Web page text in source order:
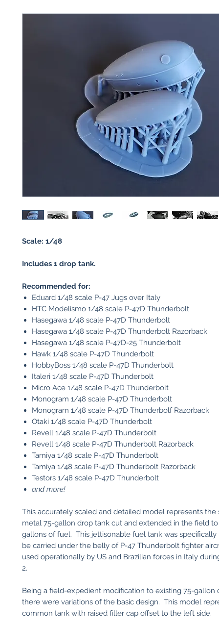
Scale: 1/48
Includes 1 drop tank.
Recommended for:
Eduard 1/48 scale P-47 Jugs over Italy
HTC Modelismo 1/48 scale P-47D Thunderbolt
Hasegawa 1/48 scale P-47D Thunderbolt
Hasegawa 1/48 scale P-47D Thunderbolt Razorback
Hasegawa 1/48 scale P-47D-25 Thunderbolt
Hawk 1/48 scale P-47D Thunderbolt
HobbyBoss 1/48 scale P-47D Thunderbolt
Italeri 1/48 scale P-47D Thunderbolt
Micro Ace 1/48 scale P-47D Thunderbolt
Monogram 1/48 scale P-47D Thunderbolt
Monogram 1/48 scale P-47D Thunderbolf Razorback
Otaki 1/48 scale P-47D Thunderbolt
Revell 1/48 scale P-47D Thunderbolt
Revell 1/48 scale P-47D Thunderbolt Razorback
Tamiya 1/48 scale P-47D Thunderbolt
Tamiya 1/48 scale P-47D Thunderbolt Razorback
Testors 1/48 scale P-47D Thunderbolt
and more!
This accurately scaled and detailed model represents the
metal 75-gallon drop tank cut and extended in the field to
gallons of fuel. This jettisonable fuel tank was
be carried under the belly of P-47 Thunderbolt fighter
used operationally by US and Brazilian forces in Italy
2.
Being a field-expedient modification to existing 75-gallon
there were variations of the basic design. This model
common tank with raised filler cap offset to the left side.